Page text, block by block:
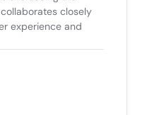
closely
experience and